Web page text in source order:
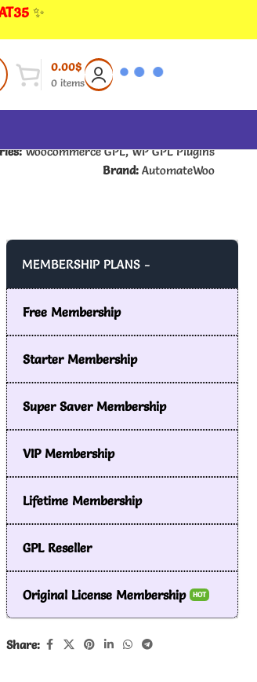
✨
0 items
0.00$
Woocommerce GPL, WP GPL Plugins
Brand: AutomateWoo
MEMBERSHIP PLANS -
Free Membership
Starter Membership
Super Saver Membership
VIP Membership
Lifetime Membership
GPL Reseller
Original License Membership HOT
Share: